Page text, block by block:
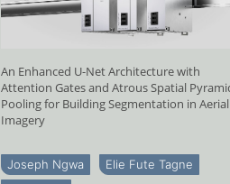
An Enhanced U-Net Architecture with
Attention Gates and Atrous Spatial
Pooling for Building Segmentation in Aerial
Imagery
Joseph Ngwa
Elie Fute Tagne